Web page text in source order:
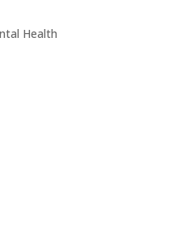
Health